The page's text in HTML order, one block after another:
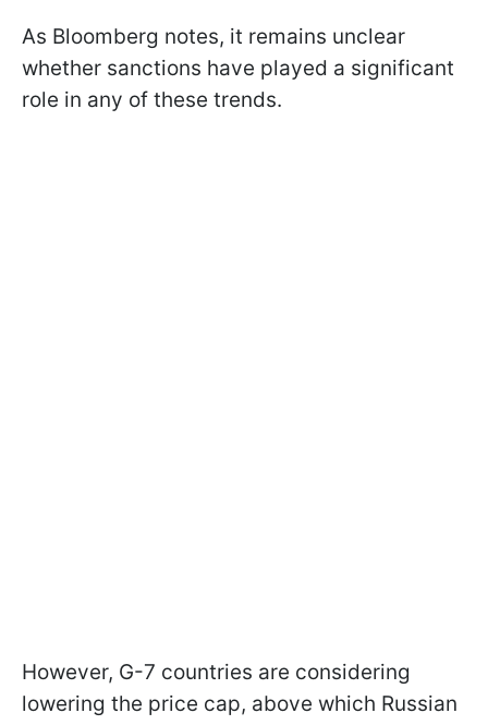
As Bloomberg notes, it remains unclear
whether sanctions have played a significant
role in any of these trends.
However, G-7 countries are considering
lowering the price cap, above which Russian